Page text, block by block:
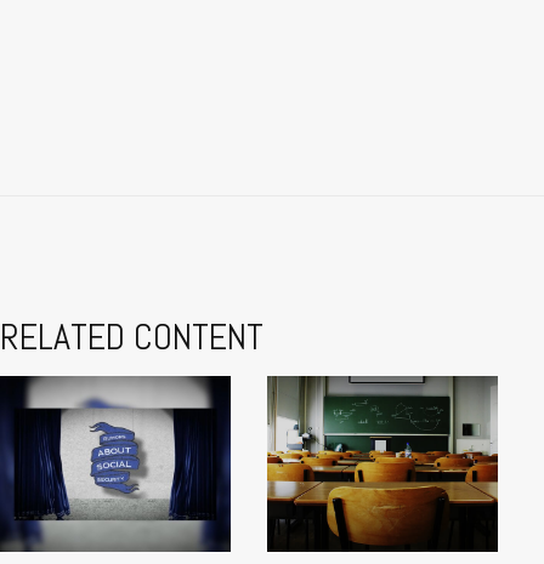
RELATED CONTENT